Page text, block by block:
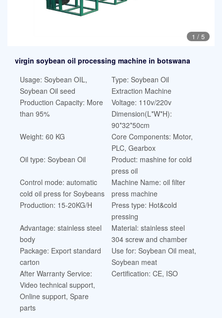
1 / 5
virgin soybean oil processing machine in botswana
Usage: Soybean OIL,
Soybean Oil seed
Type: Soybean Oil
Extraction Machine
Production Capacity: More
than 95%
Voltage: 110v/220v
Dimension(L*W*H):
90*32*50cm
Weight: 60 KG
Core Components: Motor,
PLC, Gearbox
Oil type: Soybean Oil
Product: mashine for cold
press oil
Control mode: automatic
cold oil press for Soybeans
Machine Name: oil filter
press machine
Production: 15-20KG/H
Press type: Hot&cold
pressing
Advantage: stainless steel
body
Material: stainless steel
304 screw and chamber
Package: Export standard
carton
Use for: Soybean Oil meat,
Soybean meat
After Warranty Service:
Video technical support,
Online support, Spare
parts
Certification: CE, ISO